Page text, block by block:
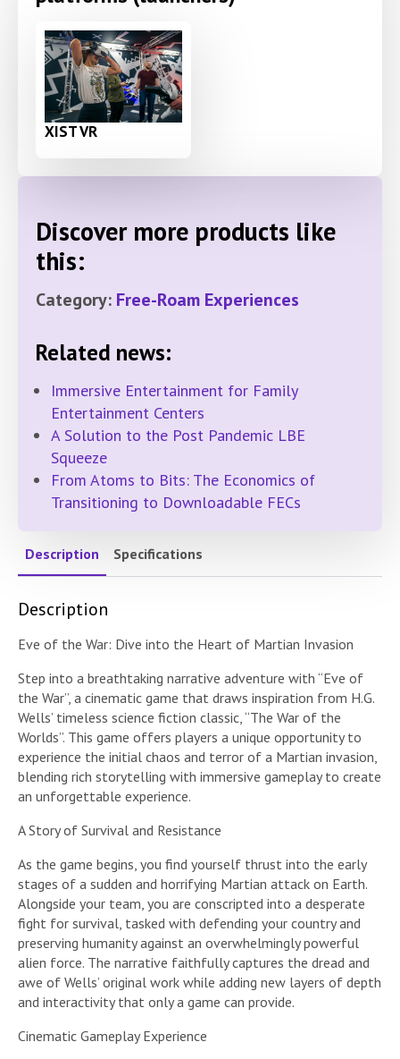
XIST VR
Discover more products like
this:
Category: Free-Roam Experiences
Related news:
Immersive Entertainment for Family
Entertainment Centers
A Solution to the Post Pandemic LBE
Squeeze
From Atoms to Bits: The Economics of
Transitioning to Downloadable FECs
Description Specifications
Description
Eve of the War: Dive into the Heart of Martian Invasion
Step into a breathtaking narrative adventure with “Eve of
the War”, a cinematic game that draws inspiration from H.G.
Wells’ timeless science fiction classic, “The War of the
Worlds”. This game offers players a unique opportunity to
experience the initial chaos and terror of a Martian invasion,
blending rich storytelling with immersive gameplay to create
an unforgettable experience.
A Story of Survival and Resistance
As the game begins, you find yourself thrust into the early
stages of a sudden and horrifying Martian attack on Earth.
Alongside your team, you are conscripted into a desperate
fight for survival, tasked with defending your country and
preserving humanity against an overwhelmingly powerful
alien force. The narrative faithfully captures the dread and
awe of Wells’ original work while adding new layers of depth
and interactivity that only a game can provide.
Cinematic Gameplay Experience